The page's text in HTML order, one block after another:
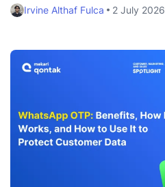
Irvine Althaf Fulca 2 July 2026